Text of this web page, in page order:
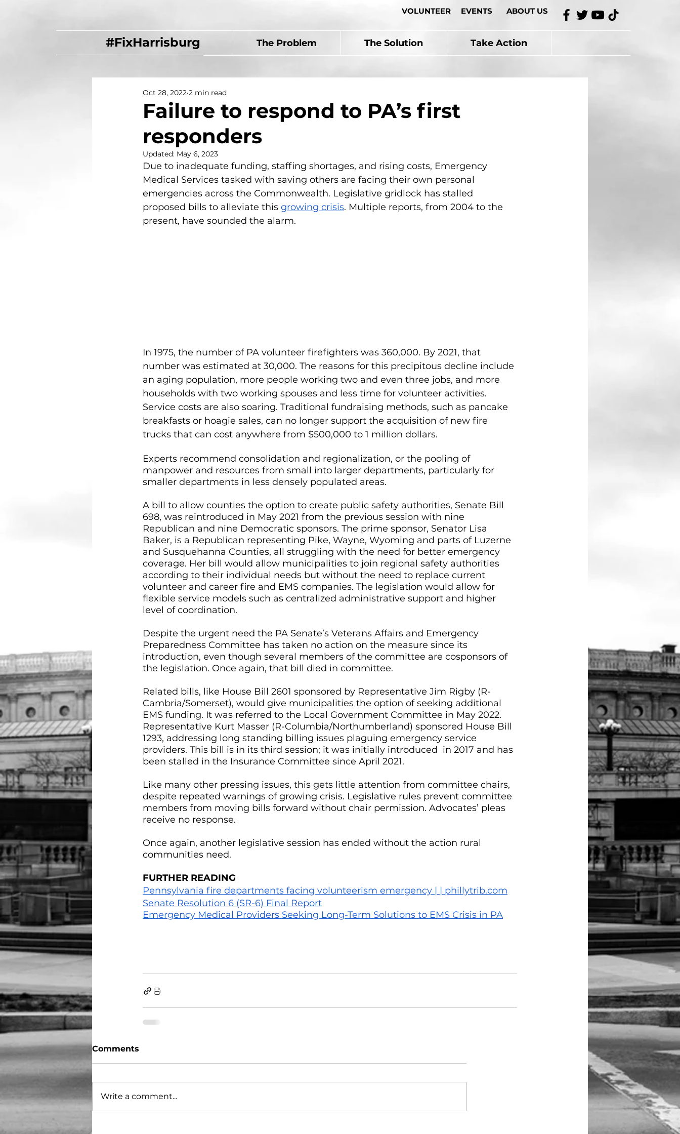
EVENTS ABOUT US
#FixHarrisburg The Problem The Solution Take Action
VOLUNTEER
Failure to respond to PA’s first
responders
Oct 28, 2022 2 min read
Updated: May 6, 2023
Due to inadequate funding, staffing shortages, and rising costs, Emergency
Medical Services tasked with saving others are facing their own personal
emergencies across the Commonwealth. Legislative gridlock has stalled
proposed bills to alleviate this growing crisis. Multiple reports, from 2004 to the
present, have sounded the alarm.
In 1975, the number of PA volunteer firefighters was 360,000. By 2021, that
number was estimated at 30,000. The reasons for this precipitous decline include
an aging population, more people working two and even three jobs, and more
households with two working spouses and less time for volunteer activities.
Service costs are also soaring. Traditional fundraising methods, such as pancake
breakfasts or hoagie sales, can no longer support the acquisition of new fire
trucks that can cost anywhere from $500,000 to 1 million dollars.
Experts recommend consolidation and regionalization, or the pooling of
manpower and resources from small into larger departments, particularly for
smaller departments in less densely populated areas.
A bill to allow counties the option to create public safety authorities, Senate Bill
698, was reintroduced in May 2021 from the previous session with nine
Republican and nine Democratic sponsors. The prime sponsor, Senator Lisa
Baker, is a Republican representing Pike, Wayne, Wyoming and parts of Luzerne
and Susquehanna Counties, all struggling with the need for better emergency
coverage. Her bill would allow municipalities to join regional safety authorities
according to their individual needs but without the need to replace current
volunteer and career fire and EMS companies. The legislation would allow for
flexible service models such as centralized administrative support and higher
level of coordination.
Despite the urgent need the PA Senate’s Veterans Affairs and Emergency
Preparedness Committee has taken no action on the measure since its
introduction, even though several members of the committee are cosponsors of
the legislation. Once again, that bill died in committee.
Related bills, like House Bill 2601 sponsored by Representative Jim Rigby (R-
Cambria/Somerset), would give municipalities the option of seeking additional
EMS funding. It was referred to the Local Government Committee in May 2022.
Representative Kurt Masser (R-Columbia/Northumberland) sponsored House Bill
1293, addressing long standing billing issues plaguing emergency service
providers. This bill is in its third session; it was initially introduced  in 2017 and has
been stalled in the Insurance Committee since April 2021.
Like many other pressing issues, this gets little attention from committee chairs,
despite repeated warnings of growing crisis. Legislative rules prevent committee
members from moving bills forward without chair permission. Advocates’ pleas
receive no response.
Once again, another legislative session has ended without the action rural
communities need.
FURTHER READING
Pennsylvania fire departments facing volunteerism emergency | | phillytrib.com
Senate Resolution 6 (SR-6) Final Report
Emergency Medical Providers Seeking Long-Term Solutions to EMS Crisis in PA
Comments
Write a comment...